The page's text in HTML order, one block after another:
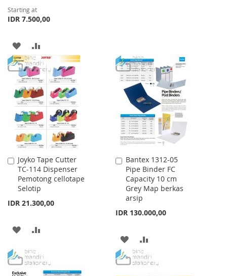
Starting at
IDR 7.500,00
ADD
TO
WISH
LIST
TO
COMPARE
Joyko Tape Cutter
TC-114 Dispenser
Pemotong cellotape
Selotip
IDR 21.300,00
Add
to
Cart
ADD
WISHCOMPARE
Bantex 1312-05
Pipe Binder FC
Capacity 10 cm
Grey Map berkas
arsip
IDR 130.000,00
Add
to
Cart
ADD
TO
TO